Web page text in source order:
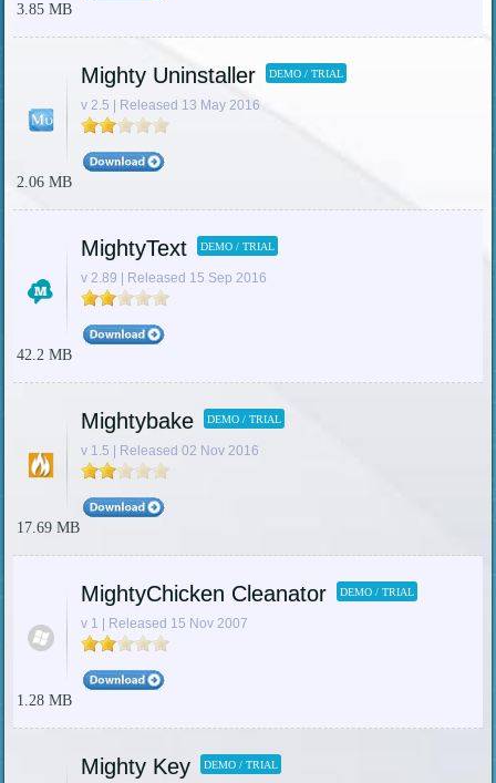
3.85 MB
Mighty Uninstaller DEMO / TRIAL
v 2.5 | Released 13 May 2016
2.06 MB
MightyText DEMO / TRIAL
v 2.89 | Released 15 Sep 2016
42.2 MB
Mightybake DEMO / TRIAL
v 1.5 | Released 02 Nov 2016
17.69 MB
MightyChicken Cleanator DEMO / TRIAL
v 1 | Released 15 Nov 2007
1.28 MB
Mighty Key DEMO / TRIAL